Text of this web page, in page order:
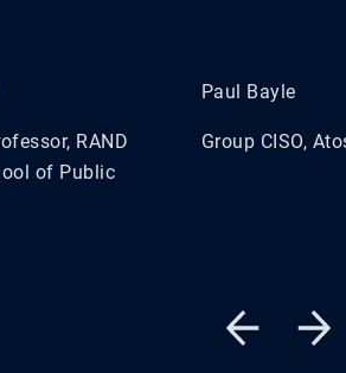
RAND
of Public
Paul Bayle
Group CISO,